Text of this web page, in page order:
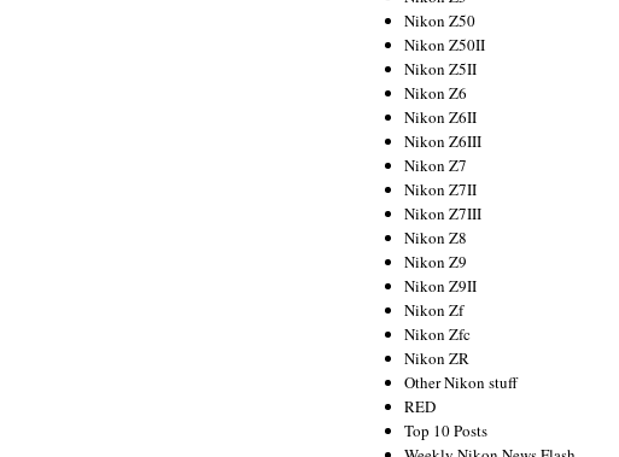
Nikon Z50
Nikon Z50II
Nikon Z5II
Nikon Z6
Nikon Z6II
Nikon Z6III
Nikon Z7
Nikon Z7II
Nikon Z7III
Nikon Z8
Nikon Z9
Nikon Z9II
Nikon Zf
Nikon Zfc
Nikon ZR
Other Nikon stuff
RED
Top 10 Posts